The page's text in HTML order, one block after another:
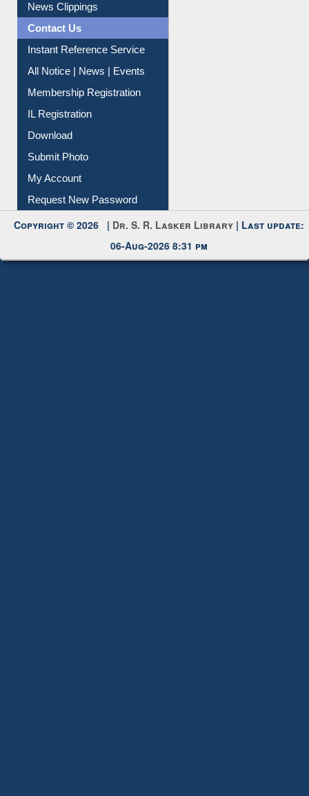
News Clippings
Contact Us
Instant Reference Service
All Notice | News | Events
Membership Registration
IL Registration
Download
Submit Photo
My Account
Request New Password
Copyright © 2026 | Dr. S. R. Lasker Library | Last update:
06-Aug-2026 8:31 pm